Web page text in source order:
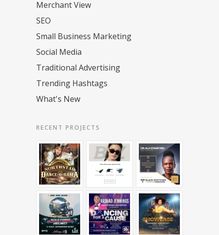
Merchant View
SEO
Small Business Marketing
Social Media
Traditional Advertising
Trending Hashtags
What's New
RECENT PROJECTS